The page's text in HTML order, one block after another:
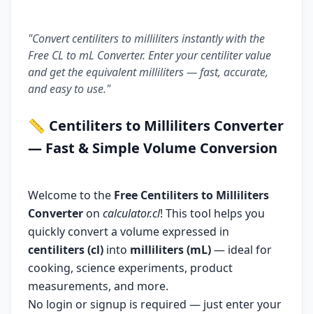
"Convert centiliters to milliliters instantly with the
Free CL to mL Converter. Enter your centiliter value
and get the equivalent milliliters — fast, accurate,
and easy to use."
📏 Centiliters to Milliliters Converter
— Fast & Simple Volume Conversion
Welcome to the Free Centiliters to Milliliters
Converter on calculator.cl! This tool helps you
quickly convert a volume expressed in
centiliters (cl) into milliliters (mL)— ideal for
cooking, science experiments, product
measurements, and more.
No login or signup is required — just enter your